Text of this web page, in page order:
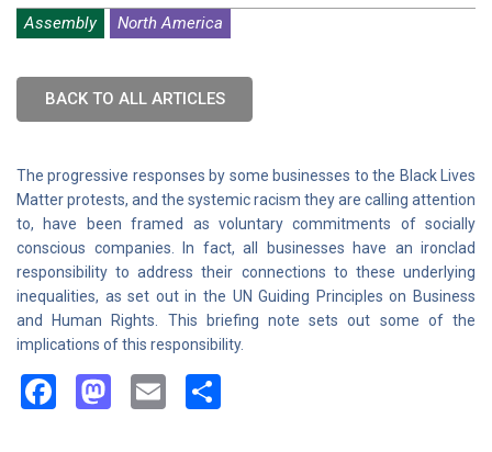
Assembly North America
BACK TO ALL ARTICLES
The progressive responses by some businesses to the Black Lives
Matter protests, and the systemic racism they are calling attention
to, have been framed as voluntary commitments of socially
conscious companies. In fact, all businesses have an ironclad
responsibility to address their connections to these underlying
inequalities, as set out in the UN Guiding Principles on Business
and Human Rights. This briefing note sets out some of the
implications of this responsibility.
Facebook
Mastodon
Email